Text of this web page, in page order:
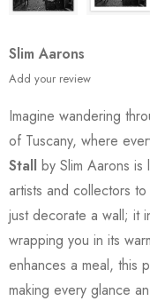
Slim Aarons
Add your review
Imagine wandering
of Tuscany, where
Stall by Slim Aarons
artists and collectors
just decorate a wall; it
wrapping you in its
enhances a meal, this
making every glance